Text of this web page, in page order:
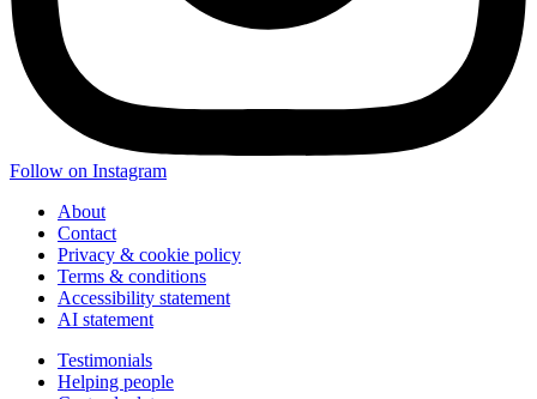
Follow on Instagram
About
Contact
Privacy & cookie policy
Terms & conditions
Accessibility statement
AI statement
Testimonials
Helping people